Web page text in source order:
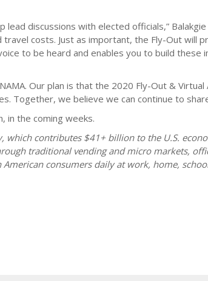
discussions with elected officials,”
costs. Just as important, the Fly-Out
to be heard and enables you to build
Our plan is that the 2020 Fly-Out &
Together, we believe we can continue to
in the coming weeks.
which contributes $41+ billion to the U.S.
traditional vending and micro markets,
consumers daily at work, home,